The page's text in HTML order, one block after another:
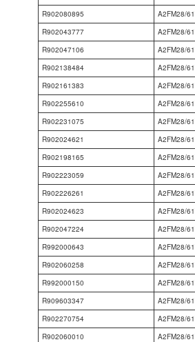
R902080895
A2FM28/
R902043777
A2FM28/
R902047106
A2FM28/
R902138484
A2FM28/
R902161383
A2FM28/
R902255610
A2FM28/
R902231075
A2FM28/
R902024621
A2FM28/
R902198165
A2FM28/
R902223059
A2FM28/
R902226261
A2FM28/
R902024623
A2FM28/
R902047224
A2FM28/
R992000643
A2FM28/
R902060258
A2FM28/
R992000150
A2FM28/
R909603347
A2FM28/
R902270754
A2FM28/
R902060010
A2FM28/